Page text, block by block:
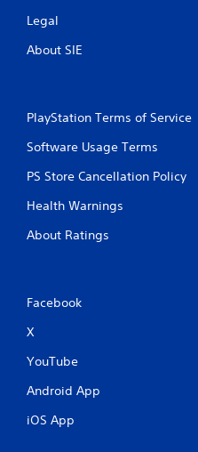
Legal
About SIE
PlayStation Terms of Service
Software Usage Terms
PS Store Cancellation Policy
Health Warnings
About Ratings
Facebook
X
YouTube
Android App
iOS App